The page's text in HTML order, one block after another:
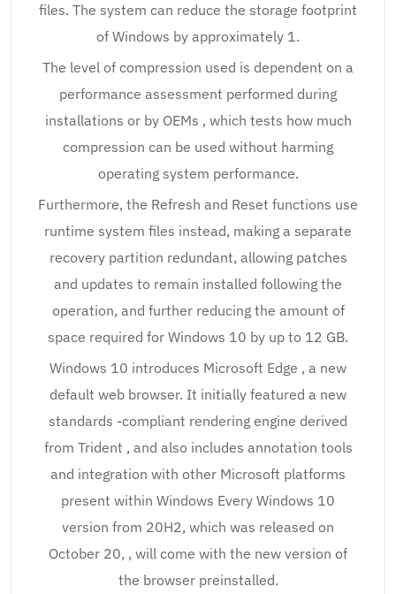
files. The system can reduce the storage footprint
of Windows by approximately 1.
The level of compression used is dependent on a
performance assessment performed during
installations or by OEMs , which tests how much
compression can be used without harming
operating system performance.
Furthermore, the Refresh and Reset functions use
runtime system files instead, making a separate
recovery partition redundant, allowing patches
and updates to remain installed following the
operation, and further reducing the amount of
space required for Windows 10 by up to 12 GB.
Windows 10 introduces Microsoft Edge , a new
default web browser. It initially featured a new
standards -compliant rendering engine derived
from Trident , and also includes annotation tools
and integration with other Microsoft platforms
present within Windows Every Windows 10
version from 20H2, which was released on
October 20, , will come with the new version of
the browser preinstalled.